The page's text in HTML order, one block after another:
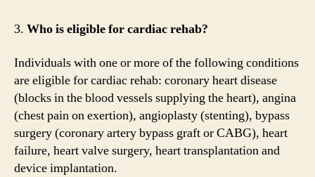
3. Who is eligible for cardiac rehab?
Individuals with one or more of the following conditions
are eligible for cardiac rehab: coronary heart disease
(blocks in the blood vessels supplying the heart), angina
(chest pain on exertion), angioplasty (stenting), bypass
surgery (coronary artery bypass graft or CABG), heart
failure, heart valve surgery, heart transplantation and
device implantation.